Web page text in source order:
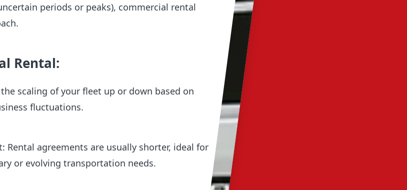
periods or peaks), commercial rental
Rental:
scaling of your fleet up or down based on
fluctuations.
Rental agreements are usually shorter, ideal for
or evolving transportation needs.